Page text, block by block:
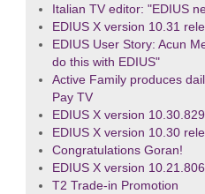
Italian TV editor: "EDIUS
EDIUS X version 10.31
EDIUS User Story: Acun
do this with EDIUS"
Active Family produces
Pay TV
EDIUS X version
EDIUS X version 10.30
Congratulations Goran!
EDIUS X version
T2 Trade-in Promotion